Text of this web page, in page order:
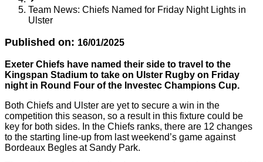
Team News: Chiefs Named for Friday Night Lights in
Ulster
Published on: 16/01/2025
Exeter Chiefs have named their side to travel to the
Kingspan Stadium to take on Ulster Rugby on Friday
night in Round Four of the Investec Champions Cup.
Both Chiefs and Ulster are yet to secure a win in the
competition this season, so a result in this fixture could be
key for both sides. In the Chiefs ranks, there are 12 changes
to the starting line-up from last weekend’s game against
Bordeaux Begles at Sandy Park.